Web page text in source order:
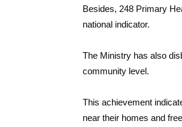
Besides, 248 Primary
national indicator.
The Ministry has also
community level.
This achievement
near their homes and